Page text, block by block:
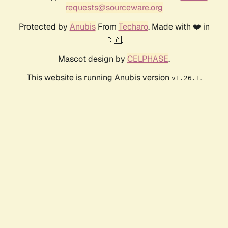
requests@sourceware.org
Protected by AnubisFrom Techaro. Made with ❤️ in
🇨🇦.
Mascot design by CELPHASE.
This website is running Anubis version v1.26.1 .